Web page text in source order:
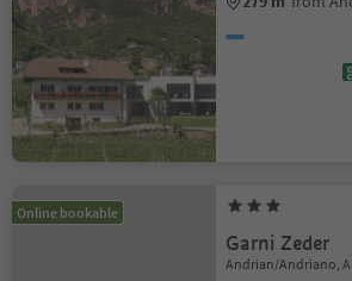
Online bookable
Garni Zeder
Andrian/Andriano,